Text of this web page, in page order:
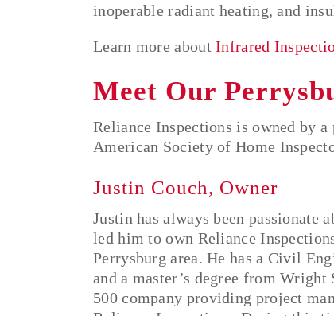
inoperable radiant heating, and
Learn more aboutInfrared
Meet Our
Reliance Inspections is owned by
American Society of Home
Justin Couch, Owner
Justin has always been
led him to own Reliance
Perrysburg area. He has a Civil
and a master’s degree from
500 company providing project